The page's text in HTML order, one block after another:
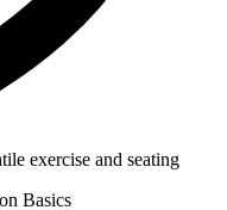
exercise and seating
Basics